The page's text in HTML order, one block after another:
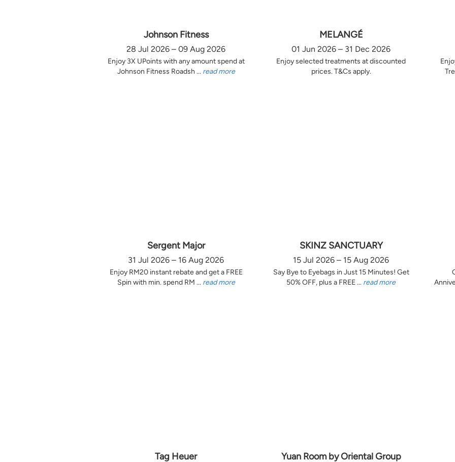
Johnson Fitness
28 Jul 2026 – 09 Aug 2026
Enjoy 3X UPoints with any amount spend at
Johnson Fitness Roadsh ... read more
MELANGÉ
01 Jun 2026 – 31 Dec 2026
Enjoy selected treatments at discounted
prices. T&Cs apply.
Sergent Major
31 Jul 2026 – 16 Aug 2026
Enjoy RM20 instant rebate and get a FREE
Spin with min. spend RM ... read more
SKINZ SANCTUARY
15 Jul 2026 – 15 Aug 2026
Say Bye to Eyebags in Just 15 Minutes! Get
50% OFF, plus a FREE ... read more
Tag Heuer Yuan Room by Oriental Group